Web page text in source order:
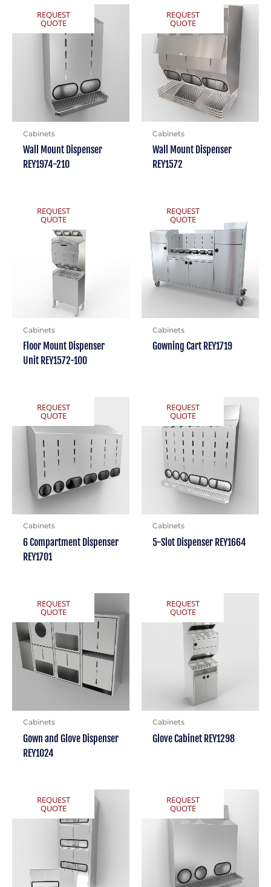
REQUEST
QUOTE
Cabinets
Wall Mount Dispenser
REY1974-210
REQUEST
QUOTE
Cabinets
Wall Mount Dispenser
REY1572
REQUEST
QUOTE
Cabinets
Floor Mount Dispenser
Unit REY1572-100
REQUEST
QUOTE
Cabinets
Gowning Cart REY1719
REQUEST
QUOTE
Cabinets
6 Compartment Dispenser
REY1701
REQUEST
QUOTE
Cabinets
5-Slot Dispenser REY1664
REQUEST
QUOTE
Cabinets
Gown and Glove Dispenser
REY1024
REQUEST
QUOTE
Cabinets
Glove Cabinet REY1298
REQUEST
QUOTE
REQUEST
QUOTE